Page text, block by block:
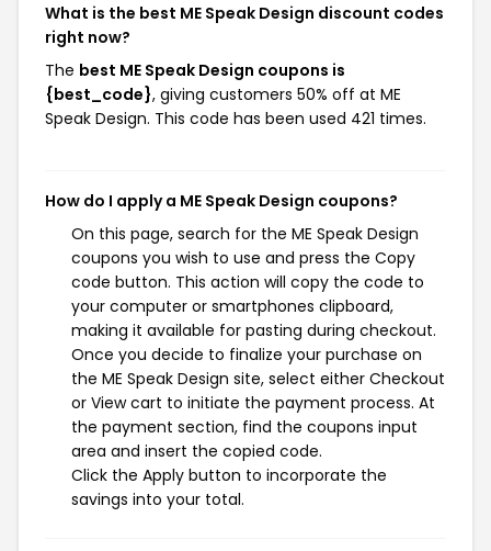
What is the best ME Speak Design discount codes
right now?
The best ME Speak Design coupons is
{best_code}, giving customers 50% off at ME
Speak Design. This code has been used 421 times.
How do I apply a ME Speak Design coupons?
On this page, search for the ME Speak Design
coupons you wish to use and press the Copy
code button. This action will copy the code to
your computer or smartphones clipboard,
making it available for pasting during checkout.
Once you decide to finalize your purchase on
the ME Speak Design site, select either Checkout
or View cart to initiate the payment process. At
the payment section, find the coupons input
area and insert the copied code.
Click the Apply button to incorporate the
savings into your total.